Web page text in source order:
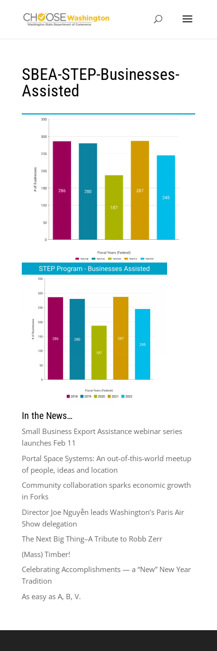
SBEA-STEP-Businesses-
Assisted
In the News…
Small Business Export Assistance webinar series
launches Feb 11
Portal Space Systems: An out-of-this-world meetup
of people, ideas and location
Community collaboration sparks economic growth
in Forks
Director Joe Nguyễn leads Washington’s Paris Air
Show delegation
The Next Big Thing–A Tribute to Robb Zerr
(Mass) Timber!
Celebrating Accomplishments — a “New” New Year
Tradition
As easy as A, B, V.